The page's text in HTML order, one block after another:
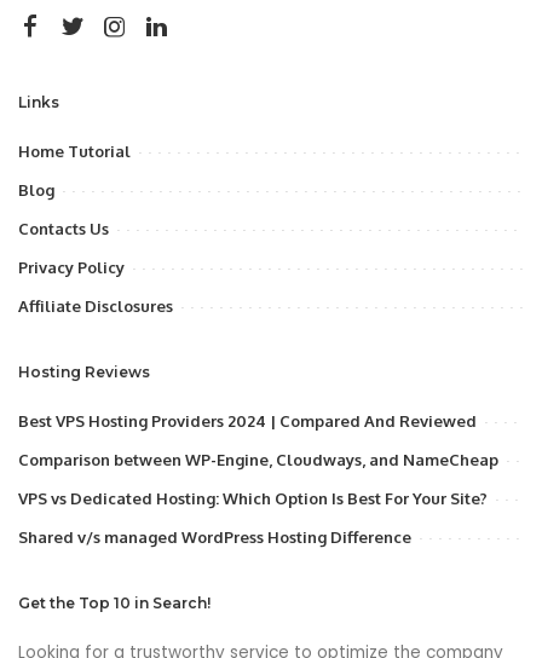
Links
Home Tutorial
Blog
Contacts Us
Privacy Policy
Affiliate Disclosures
Hosting Reviews
Best VPS Hosting Providers 2024 | Compared And Reviewed
Comparison between WP-Engine, Cloudways, and NameCheap
VPS vs Dedicated Hosting: Which Option Is Best For Your Site?
Shared v/s managed WordPress Hosting Difference
Get the Top 10 in Search!
Looking for a trustworthy service to optimize the company